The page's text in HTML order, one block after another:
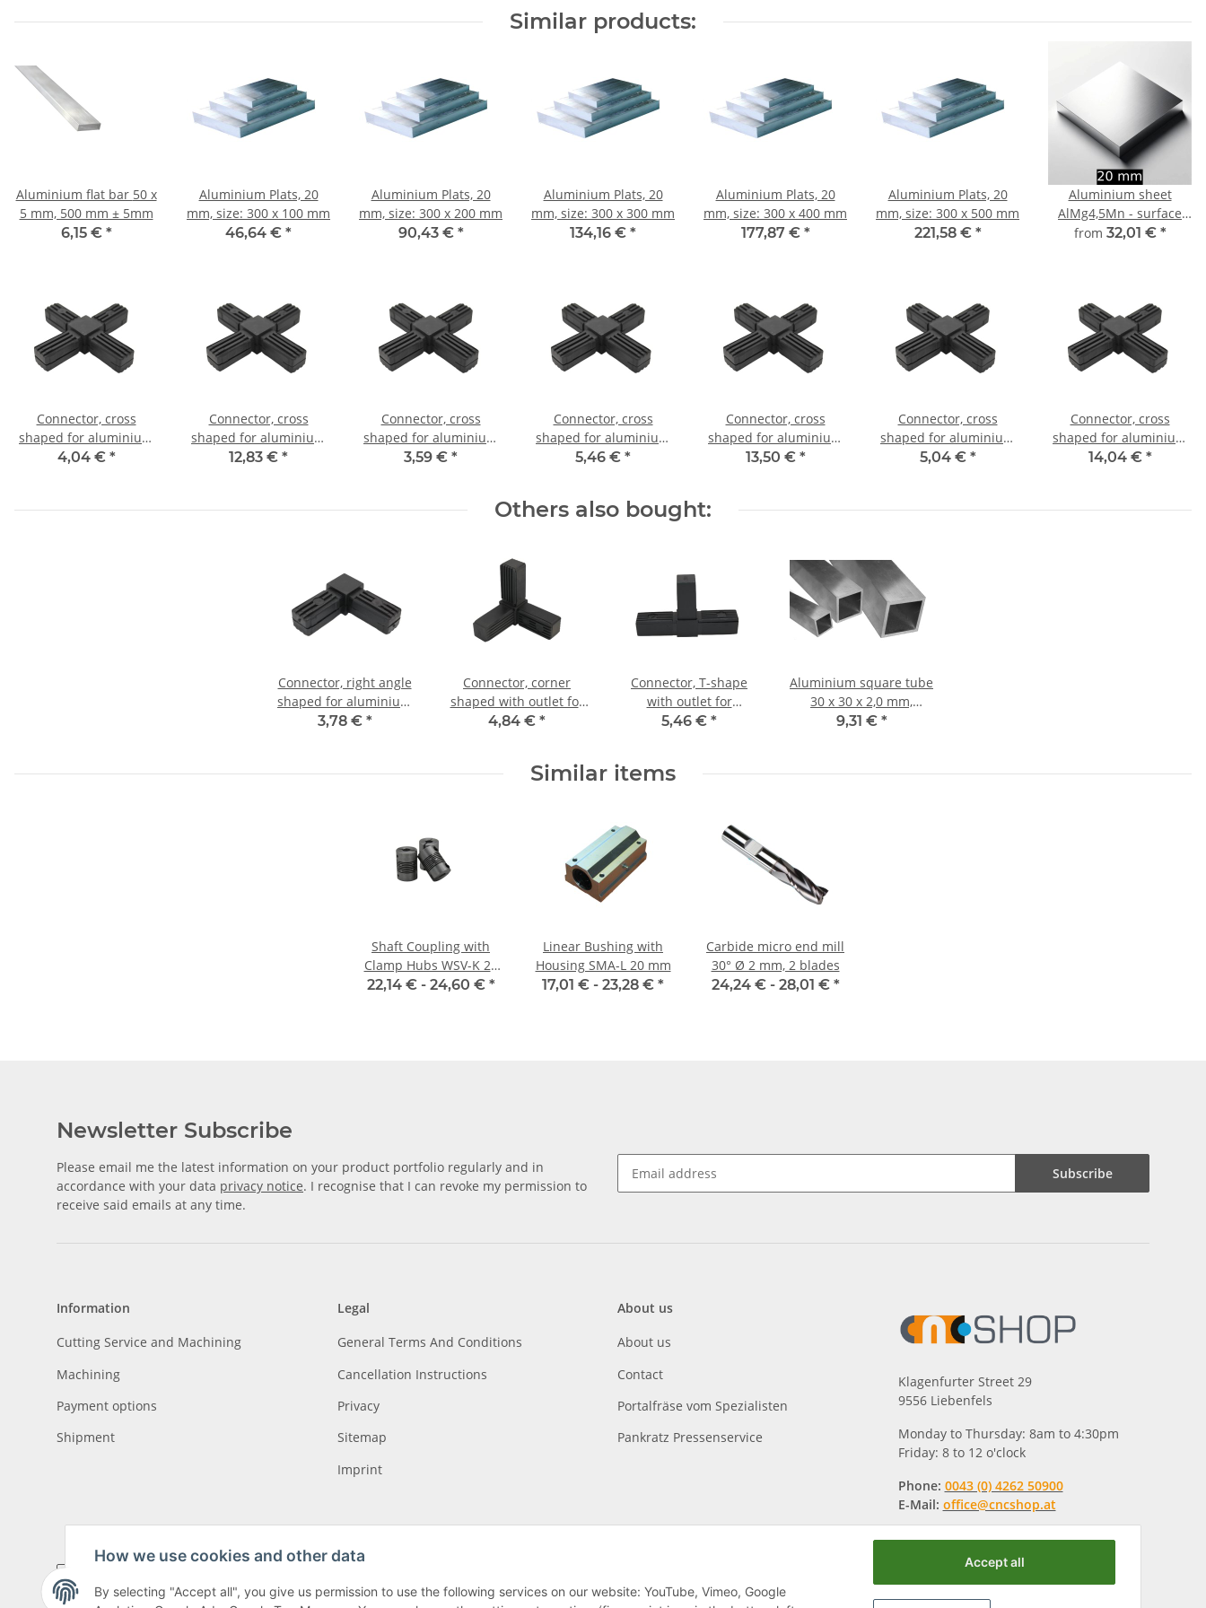
Similar products:
Aluminium flat bar 50 x
5 mm, 500 mm ± 5mm
6,15 € *
Aluminium Plats, 20
mm, size: 300 x 100 mm
46,64 € *
Aluminium Plats, 20
mm, size: 300 x 200 mm
90,43 € *
Aluminium Plats, 20
mm, size: 300 x 300 mm
134,16 € *
Aluminium Plats, 20
mm, size: 300 x 400 mm
177,87 € *
Aluminium Plats, 20
mm, size: 300 x 500 mm
221,58 € *
Aluminium sheet
AlMg4,5Mn - surface
finely milled 20 mm -
from 32,01 € *
Connector, cross
shaped for aluminium
tube 20x20x1,5mm, PA
4,04 € *
Connector, cross
shaped for aluminium
tube 20x20x1,5mm, PA
12,83 € *
Connector, cross
shaped for aluminium
tube 20x20x1,5mm, PA
3,59 € *
Connector, cross
shaped for aluminium
tube 25x25x1,5mm, PA
5,46 € *
Connector, cross
shaped for aluminium
tube 25x25x1,5mm, PA
13,50 € *
Connector, cross
shaped for aluminium
tube 25x25x1,5mm, PA
5,04 € *
Connector, cross
shaped for aluminium
tube 30x30x2,0mm, PA
14,04 € *
Others also bought:
Connector, right angle
shaped for aluminium
tube 30 x 30 x 2,0mm,
3,78 € *
Connector, corner
shaped with outlet for
aluminium tube 30 x 30
4,84 € *
Connector, T-shape
with outlet for
aluminium tube 30 x 30
5,46 € *
Aluminium square tube
30 x 30 x 2,0 mm,
Length: 1000 mm ±
9,31 € *
Similar items
Shaft Coupling with
Clamp Hubs WSV-K 22
Aluminium Inner
22,14 € - 24,60 € *
Linear Bushing with
Housing SMA-L 20 mm
17,01 € - 23,28 € *
Carbide micro end mill
30° Ø 2 mm, 2 blades
24,24 € - 28,01 € *
Newsletter Subscribe
Please email me the latest information on your product portfolio regularly and in
accordance with your data privacy notice. I recognise that I can revoke my permission to
receive said emails at any time.
Subscribe
Information
Cutting Service and Machining
Machining
Payment options
Shipment
Legal
General Terms And Conditions
Cancellation Instructions
Privacy
Sitemap
Imprint
About us
About us
Contact
Portalfräse vom Spezialisten
Pankratz Pressenservice
Klagenfurter Street 29
9556 Liebenfels
Monday to Thursday: 8am to 4:30pm
Friday: 8 to 12 o'clock
Phone: 0043 (0) 4262 50900
E-Mail: office@cncshop.at
How we use cookies and other data
By selecting "Accept all", you give us permission to use the following services on our website: YouTube, Vimeo, Google
Accept all